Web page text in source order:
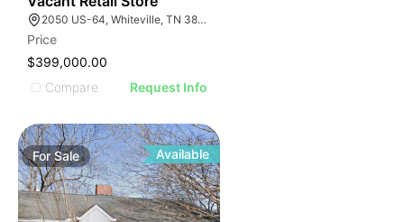
2050 US-64, Whiteville, TN 38075
Price
$399,000.00
Compare
Request Info
ForSale Available